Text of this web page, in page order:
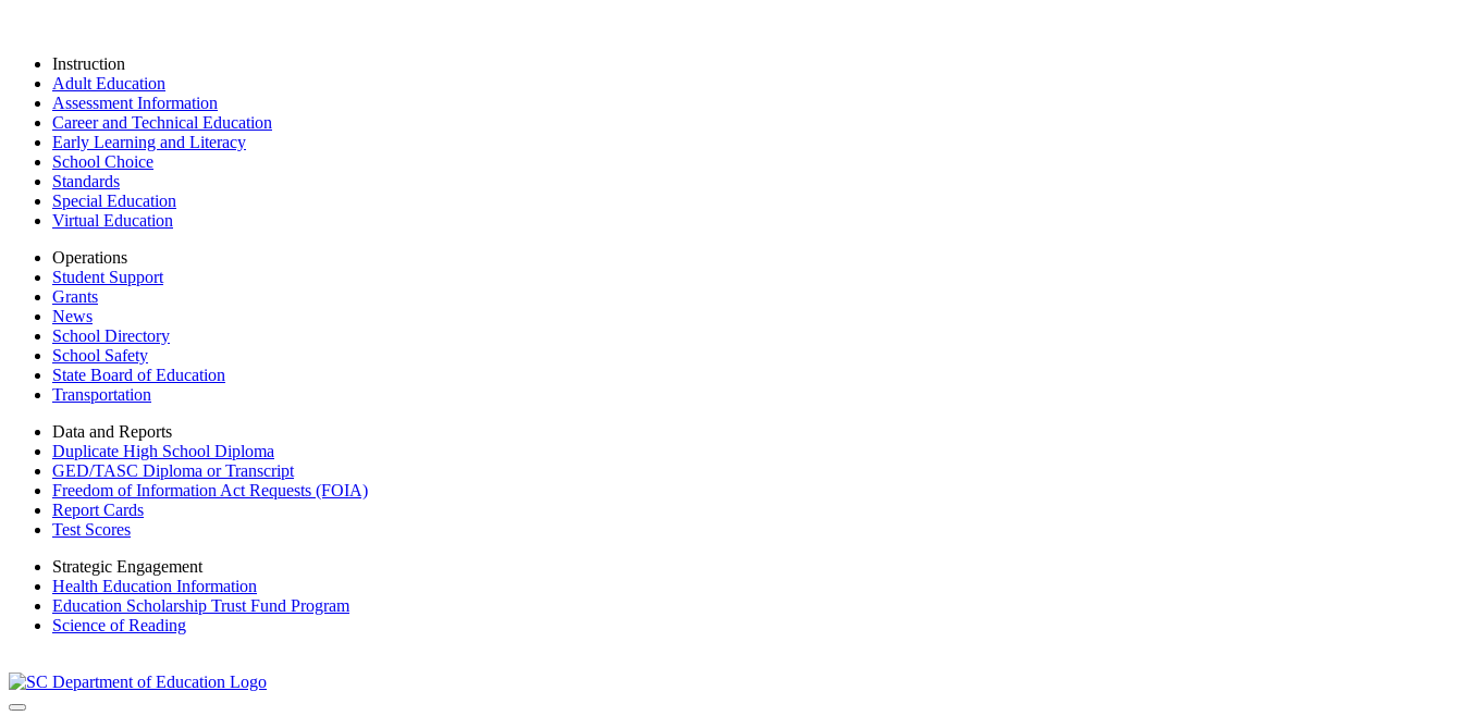
Instruction
Adult Education
Assessment Information
Career and Technical Education
Early Learning and Literacy
School Choice
Standards
Special Education
Virtual Education
Operations
Student Support
Grants
News
School Directory
School Safety
State Board of Education
Transportation
Data and Reports
Duplicate High School Diploma
GED/TASC Diploma or Transcript
Freedom of Information Act Requests (FOIA)
Report Cards
Test Scores
Strategic Engagement
Health Education Information
Education Scholarship Trust Fund Program
Science of Reading